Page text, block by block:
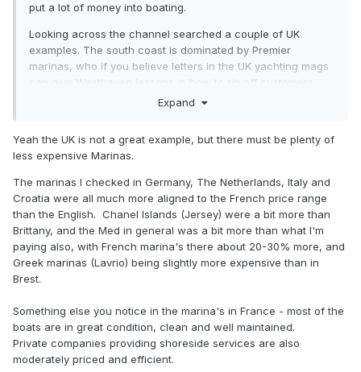
put a lot of money into boating.
Looking across the channel searched a couple of UK
examples. The south coast is dominated by Premier
marinas, who if you believe letters in the UK yachting mags
can give Westhaven lessons in how to rip off customers.
Brighton: €5,900 https://www.premiermarinas.com/UK-
Marina-locations/Brighton-Marina/Rates-and-charges
Port Solent: €8,275 https://www.premiermarinas.com/UK-
Marina-locations/Port-Solent-Marina/Rates-and-charges
which explains why quite a few UK boat owners have
chosen to berth their boats in France
Expand
Yeah the UK is not a great example, but there must be plenty of
less expensive Marinas.
The marinas I checked in Germany, The Netherlands, Italy and
Croatia were all much more aligned to the French price range
than the English. Chanel Islands (Jersey) were a bit more than
Brittany, and the Med in general was a bit more than what I'm
paying also, with French marina's there about 20-30% more, and
Greek marinas (Lavrio) being slightly more expensive than in
Brest.
Something else you notice in the marina's in France - most of the
boats are in great condition, clean and well maintained.
Private companies providing shoreside services are also
moderately priced and efficient.